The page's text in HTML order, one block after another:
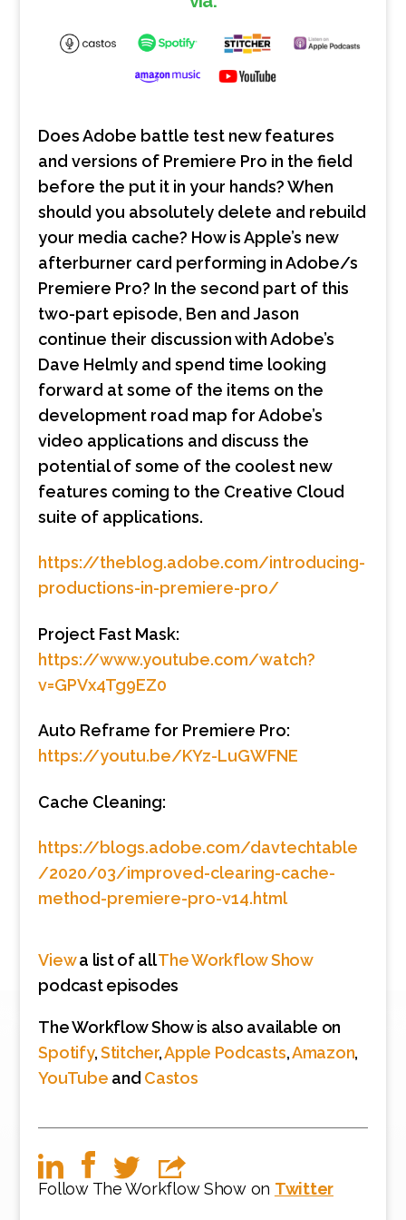
Does Adobe battle test new features
and versions of Premiere Pro in the field
before the put it in your hands? When
should you absolutely delete and rebuild
your media cache? How is Apple’s new
afterburner card performing in Adobe/s
Premiere Pro? In the second part of this
two-part episode, Ben and Jason
continue their discussion with Adobe’s
Dave Helmly and spend time looking
forward at some of the items on the
development road map for Adobe’s
video applications and discuss the
potential of some of the coolest new
features coming to the Creative Cloud
suite of applications.
https://theblog.adobe.com/introducing-
productions-in-premiere-pro/
Project Fast Mask:
https://www.youtube.com/watch?
v=GPVx4Tg9EZ0
Auto Reframe for Premiere Pro:
https://youtu.be/KYz-LuGWFNE
Cache Cleaning:
https://blogs.adobe.com/davtechtable
/2020/03/improved-clearing-cache-
method-premiere-pro-v14.html
Viewa list of allThe Workflow Show
podcast episodes
The Workflow Show is also available on
Spotify,Stitcher,Apple Podcasts,Amazon,
YouTube and Castos
Follow The Workflow Show on Twitter